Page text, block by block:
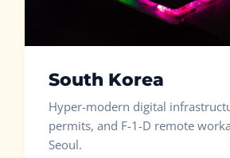
South Korea
Hyper-modern digital
permits, and F-1-D remote
Seoul.